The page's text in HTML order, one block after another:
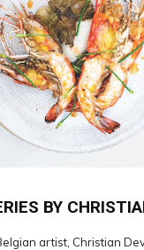
BY
artist, Christian